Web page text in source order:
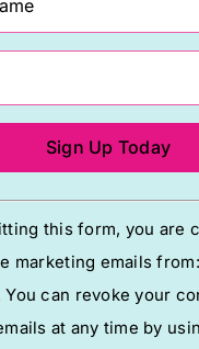
this form, you are
marketing emails
You can revoke your
at any time by